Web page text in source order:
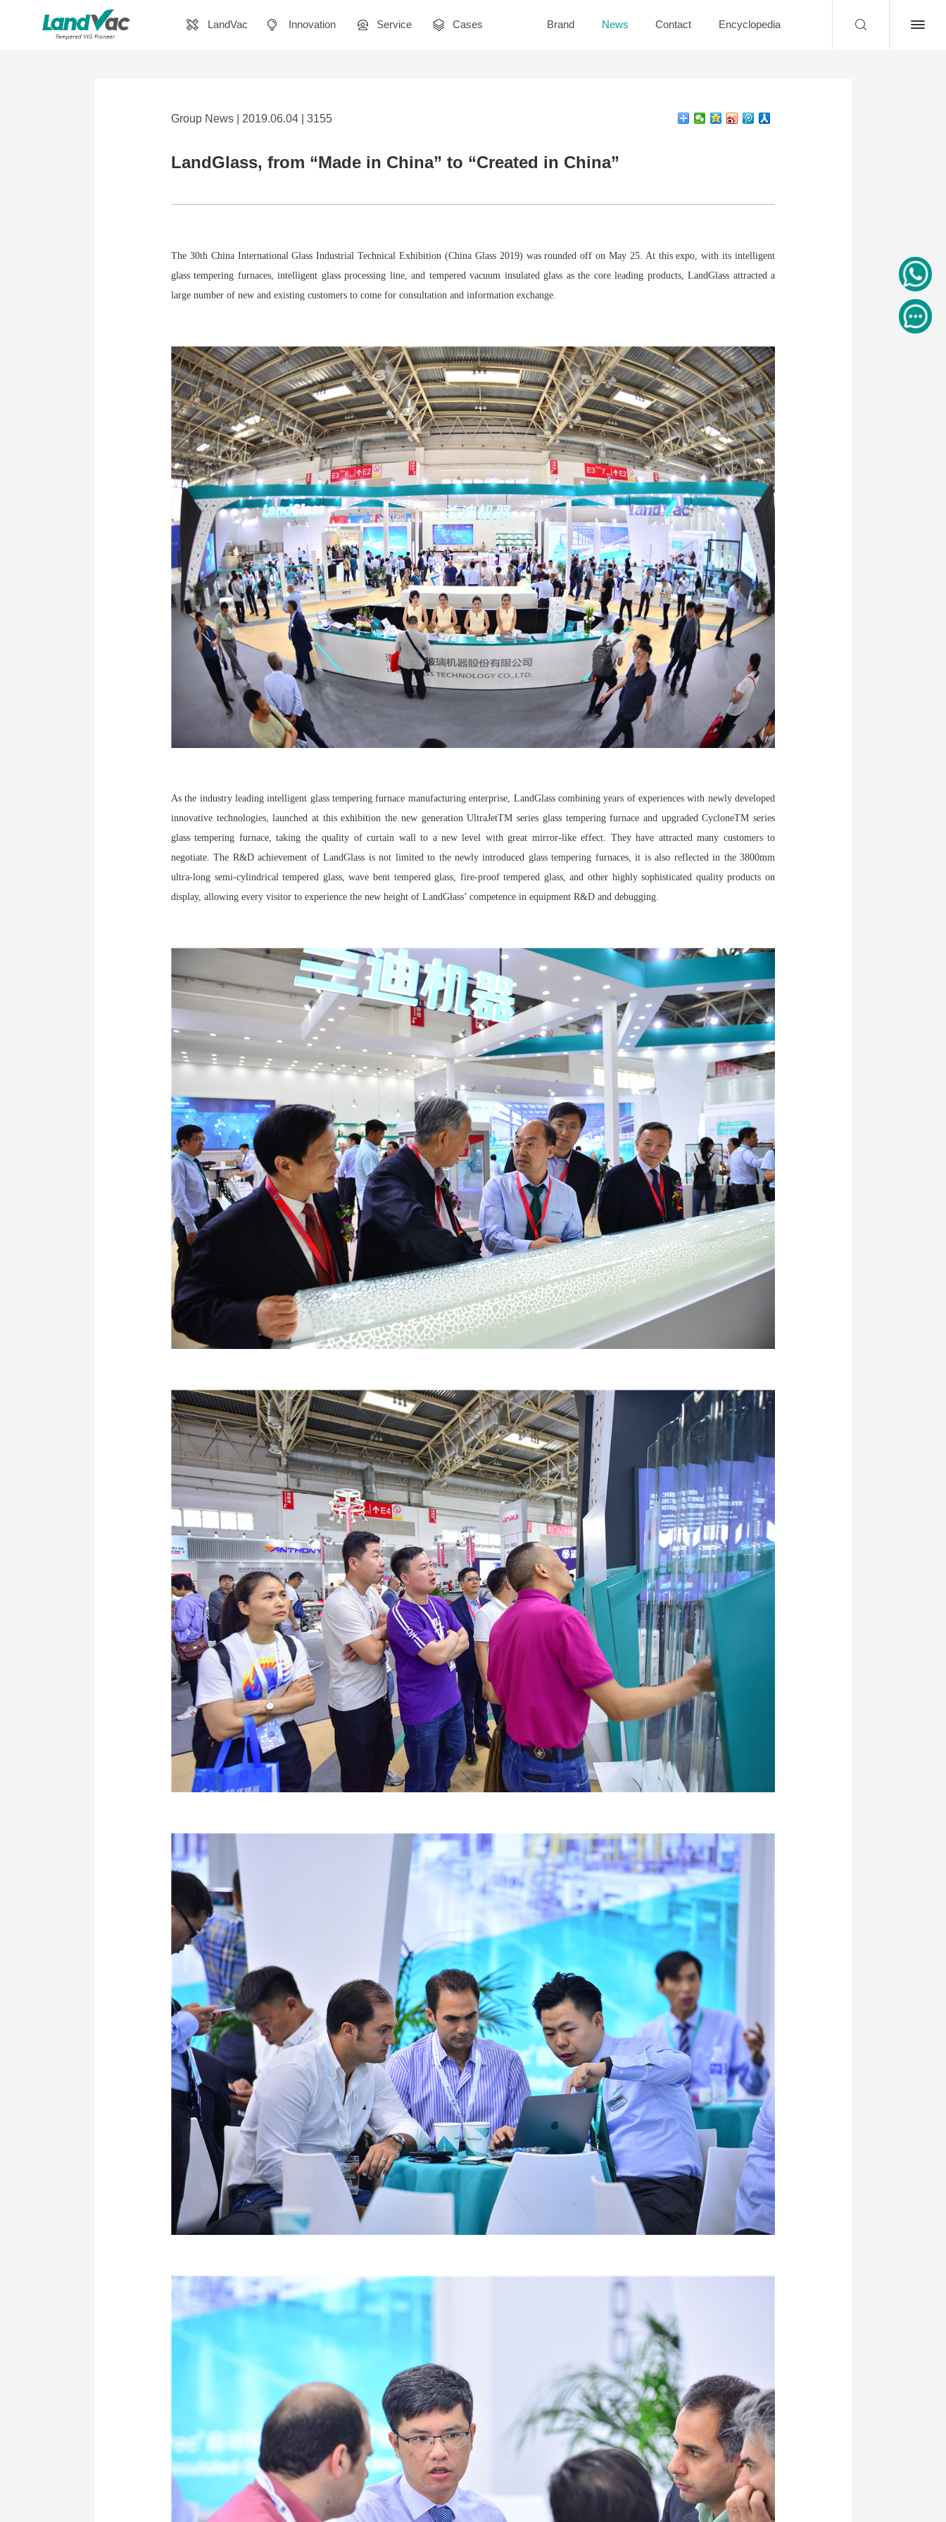
LandVac Innovation Service Cases Brand News Contact Encyclopedia
Group News | 2019.06.04 | 3155
LandGlass, from “Made in China” to “Created in China”
The 30th China International Glass Industrial Technical Exhibition (China Glass 2019) was rounded off on May 25. At this expo, with its intelligent
glass tempering furnaces, intelligent glass processing line, and tempered vacuum insulated glass as the core leading products, LandGlass attracted a
large number of new and existing customers to come for consultation and information exchange.
As the industry leading intelligent glass tempering furnace manufacturing enterprise, LandGlass combining years of experiences with newly developed
innovative technologies, launched at this exhibition the new generation UltraJetTM series glass tempering furnace and upgraded CycloneTM series
glass tempering furnace, taking the quality of curtain wall to a new level with great mirror-like effect. They have attracted many customers to
negotiate. The R&D achievement of LandGlass is not limited to the newly introduced glass tempering furnaces, it is also reflected in the 3800mm
ultra-long semi-cylindrical tempered glass, wave bent tempered glass, fire-proof tempered glass, and other highly sophisticated quality products on
display, allowing every visitor to experience the new height of LandGlass’ competence in equipment R&D and debugging.